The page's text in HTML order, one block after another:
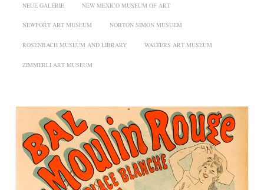
NEUE GALERIE NEW MEXICO MUSEUM OF ART
NEWPORT ART MUSEUM NORTON SIMON MUSUEM
ROSENBACH MUSEUM AND LIBRARY WALTERS ART MUSEUM
ZIMMERLI ART MUSEUM